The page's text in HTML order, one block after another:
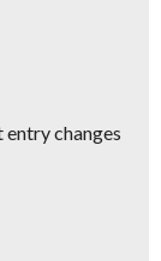
entry changes